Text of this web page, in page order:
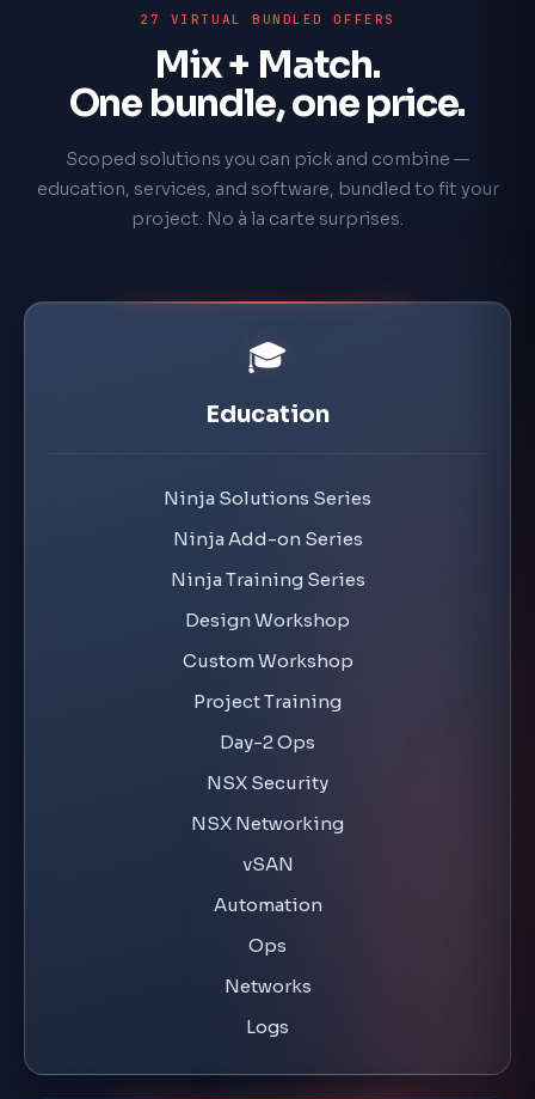
27 VIRTUAL BUNDLED OFFERS
Mix + Match.
One bundle, one price.
Scoped solutions you can pick and combine —
education, services, and software, bundled to fit your
project. No à la carte surprises.
🎓
Education
Ninja Solutions Series
Ninja Add-on Series
Ninja Training Series
Design Workshop
Custom Workshop
Project Training
Day-2 Ops
NSX Security
NSX Networking
vSAN
Automation
Ops
Networks
Logs